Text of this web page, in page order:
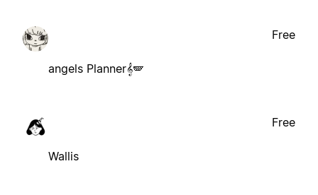
angels Planner𝄞🪽
Free
Wallis
Free